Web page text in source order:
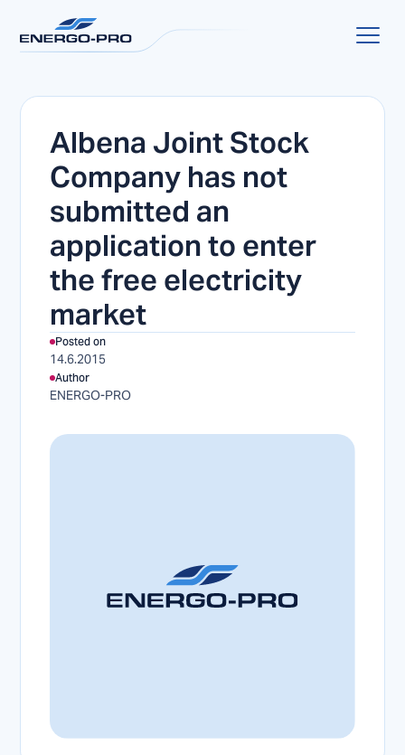
Albena Joint Stock
Company has not
submitted an
application to enter
the free electricity
market
Posted on
14.6.2015
Author
ENERGO-PRO